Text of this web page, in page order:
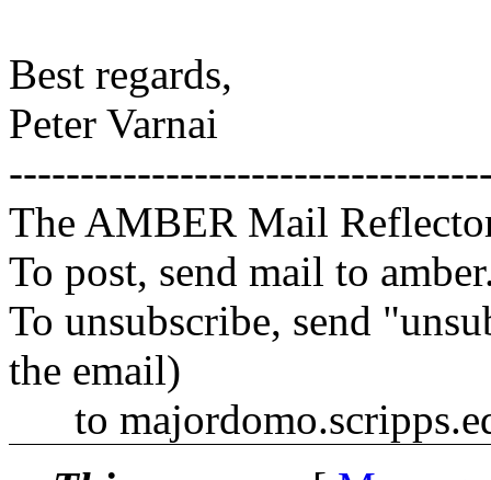
Best regards,
Peter Varnai
The AMBER Mail
To post, send mail to
To unsubscribe, send
the email)
to